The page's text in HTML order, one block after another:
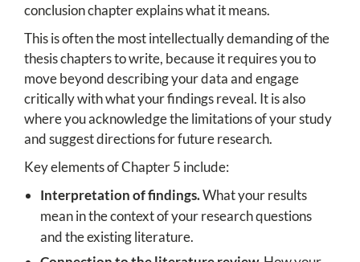
conclusion chapter explains what it means.
This is often the most intellectually demanding of the
thesis chapters to write, because it requires you to
move beyond describing your data and engage
critically with what your findings reveal. It is also
where you acknowledge the limitations of your study
and suggest directions for future research.
Key elements of Chapter 5 include:
Interpretation of findings.What your results
mean in the context of your research questions
and the existing literature.